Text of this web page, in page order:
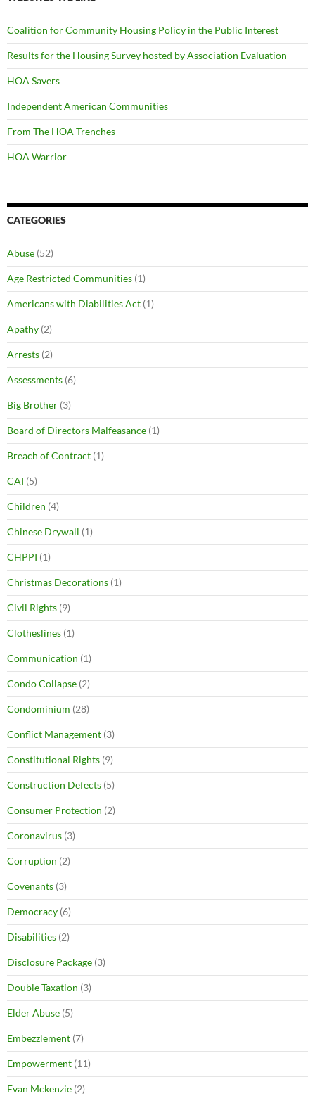
Coalition for Community Housing Policy in the Public Interest
Results for the Housing Survey hosted by Association Evaluation
HOA Savers
Independent American Communities
From The HOA Trenches
HOA Warrior
CATEGORIES
Abuse (52)
Age Restricted Communities (1)
Americans with Diabilities Act (1)
Apathy (2)
Arrests (2)
Assessments (6)
Big Brother (3)
Board of Directors Malfeasance (1)
Breach of Contract (1)
CAI (5)
Children (4)
Chinese Drywall (1)
CHPPI (1)
Christmas Decorations (1)
Civil Rights (9)
Clotheslines (1)
Communication (1)
Condo Collapse (2)
Condominium (28)
Conflict Management (3)
Constitutional Rights (9)
Construction Defects (5)
Consumer Protection (2)
Coronavirus (3)
Corruption (2)
Covenants (3)
Democracy (6)
Disabilities (2)
Disclosure Package (3)
Double Taxation (3)
Elder Abuse (5)
Embezzlement (7)
Empowerment (11)
Evan Mckenzie (2)